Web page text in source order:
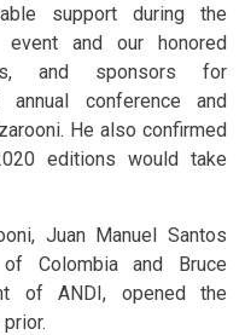
support during the
and our honored
and sponsors for
conference and
He also confirmed
editions would take
Juan Manuel Santos
Colombia and Bruce
of ANDI, opened the